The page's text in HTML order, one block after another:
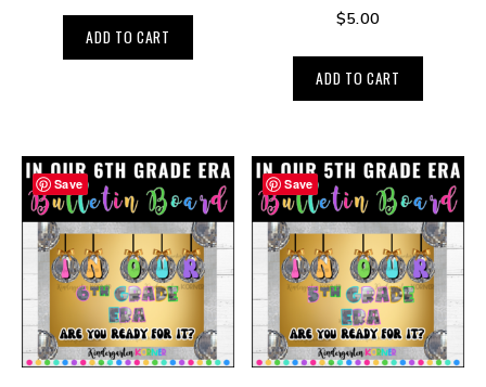
ADD TO CART
$5.00
ADD TO CART
Save Save